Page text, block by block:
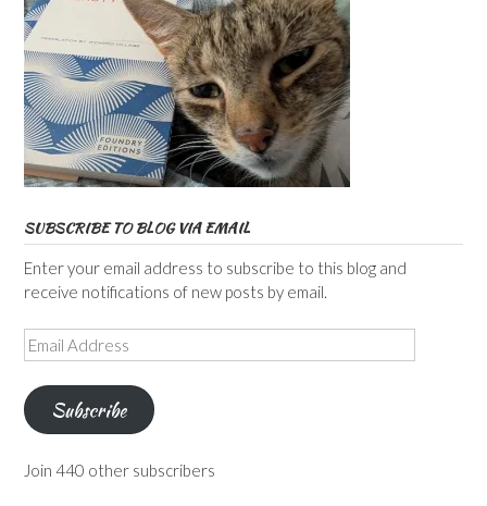
SUBSCRIBE TO BLOG VIA EMAIL
Enter your email address to subscribe to this blog and
receive notifications of new posts by email.
Email
Address
Subscribe
Join 440 other subscribers